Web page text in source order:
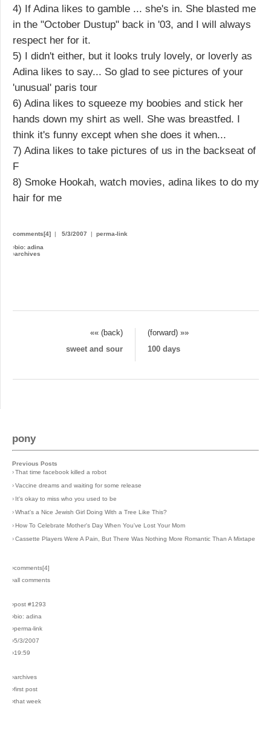
4) If Adina likes to gamble ... she's in. She blasted me
in the "October Dustup" back in '03, and I will always
respect her for it.
5) I didn't either, but it looks truly lovely, or loverly as
Adina likes to say... So glad to see pictures of your
'unusual' paris tour
6) Adina likes to squeeze my boobies and stick her
hands down my shirt as well. She was breastfed. I
think it's funny except when she does it when...
7) Adina likes to take pictures of us in the backseat of
F
8) Smoke Hookah, watch movies, adina likes to do my
hair for me
comments[4] | 5/3/2007 | perma-link
›bio: adina
›archives
«« (back)
(forward) »»
sweet and sour
100 days
pony
Previous Posts
›That time facebook killed a robot
›Vaccine dreams and waiting for some release
› It's okay to miss who you used to be
›What's a Nice Jewish Girl Doing With a Tree Like This?
›How To Celebrate Mother's Day When You've Lost Your Mom
›Cassette Players Were A Pain, But There Was Nothing More Romantic Than A Mixtape
›comments[4]
›all comments
›post #1293
›bio: adina
›perma-link
›5/3/2007
›19:59
›archives
›first post
›that week